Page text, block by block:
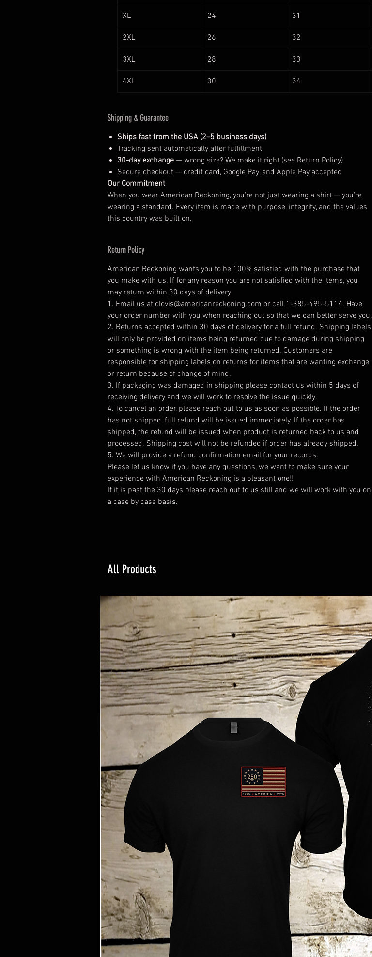
XL 24 31
2XL 26 32
3XL 28 33
4XL 30 34
Shipping & Guarantee
Ships fast from the USA (2–5 business days)
Tracking sent automatically after fulfillment
30-day exchange — wrong size? We make it right (see Return Policy)
Secure checkout — credit card, Google Pay, and Apple Pay accepted
Our Commitment
When you wear American Reckoning, you’re not just wearing a shirt — you’re
wearing a standard. Every item is made with purpose, integrity, and the values
this country was built on.
Return Policy
American Reckoning wants you to be 100% satisfied with the purchase that
you make with us. If for any reason you are not satisfied with the items, you
may return within 30 days of delivery.
1. Email us at clovis@americanreckoning.com or call 1-385-495-5114. Have
your order number with you when reaching out so that we can better serve you.
2. Returns accepted within 30 days of delivery for a full refund. Shipping labels
will only be provided on items being returned due to damage during shipping
or something is wrong with the item being returned. Customers are
responsible for shipping labels on returns for items that are wanting exchange
or return because of change of mind.
3. If packaging was damaged in shipping please contact us within 5 days of
receiving delivery and we will work to resolve the issue quickly.
4. To cancel an order, please reach out to us as soon as possible. If the order
has not shipped, full refund will be issued immediately. If the order has
shipped, the refund will be issued when product is returned back to us and
processed. Shipping cost will not be refunded if order has already shipped.
5. We will provide a refund confirmation email for your records.
Please let us know if you have any questions, we want to make sure your
experience with American Reckoning is a pleasant one!!
If it is past the 30 days please reach out to us still and we will work with you on
a case by case basis.
All Products